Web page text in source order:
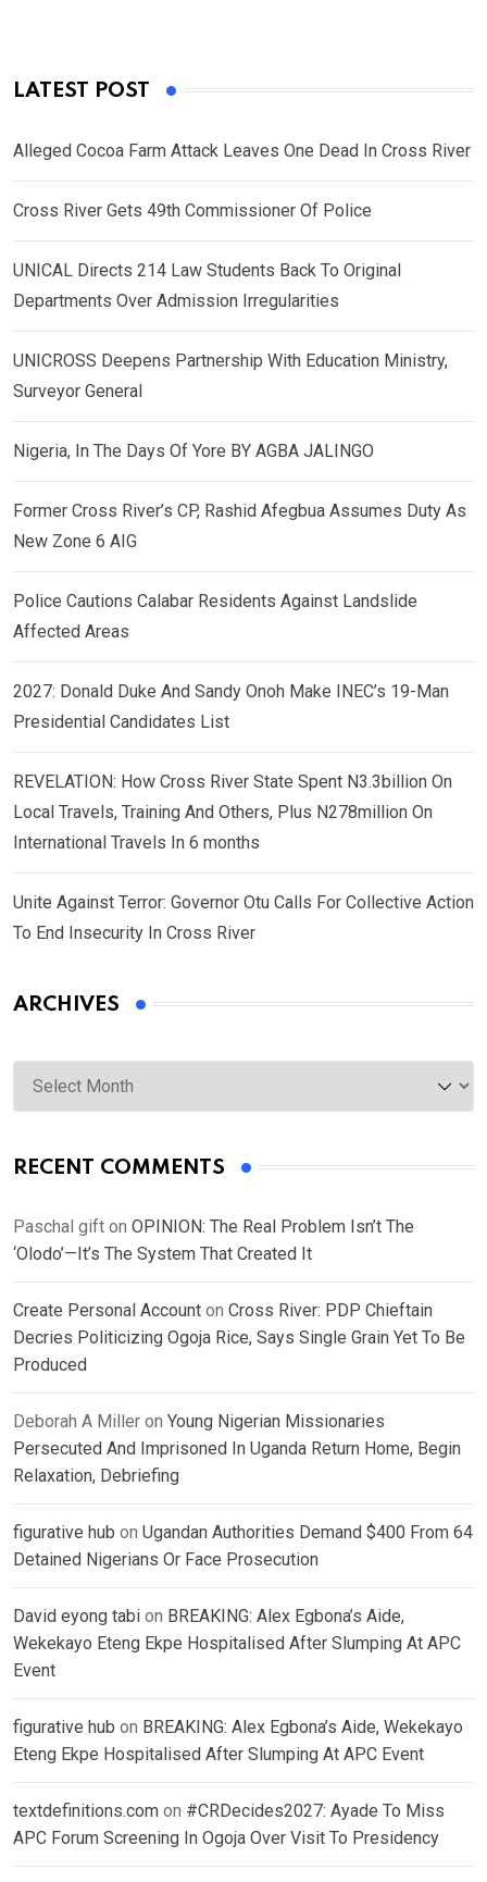
LATEST POST
Alleged Cocoa Farm Attack Leaves One Dead In Cross River
Cross River Gets 49th Commissioner Of Police
UNICAL Directs 214 Law Students Back To Original
Departments Over Admission Irregularities
UNICROSS Deepens Partnership With Education Ministry,
Surveyor General
Nigeria, In The Days Of Yore BY AGBA JALINGO
Former Cross River’s CP, Rashid Afegbua Assumes Duty As
New Zone 6 AIG
Police Cautions Calabar Residents Against Landslide
Affected Areas
2027: Donald Duke And Sandy Onoh Make INEC’s 19-Man
Presidential Candidates List
REVELATION: How Cross River State Spent N3.3billion On
Local Travels, Training And Others, Plus N278million On
International Travels In 6 months
Unite Against Terror: Governor Otu Calls For Collective Action
To End Insecurity In Cross River
ARCHIVES
Archives
RECENT COMMENTS
Paschal gift on OPINION: The Real Problem Isn’t The
‘Olodo’—It’s The System That Created It
Create Personal Account on Cross River: PDP Chieftain
Decries Politicizing Ogoja Rice, Says Single Grain Yet To Be
Produced
Deborah A Miller on Young Nigerian Missionaries
Persecuted And Imprisoned In Uganda Return Home, Begin
Relaxation, Debriefing
figurative hub on Ugandan Authorities Demand $400 From 64
Detained Nigerians Or Face Prosecution
David eyong tabi on BREAKING: Alex Egbona’s Aide,
Wekekayo Eteng Ekpe Hospitalised After Slumping At APC
Event
figurative hub on BREAKING: Alex Egbona’s Aide, Wekekayo
Eteng Ekpe Hospitalised After Slumping At APC Event
textdefinitions.com on #CRDecides2027: Ayade To Miss
APC Forum Screening In Ogoja Over Visit To Presidency